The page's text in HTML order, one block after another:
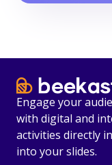
Engage your
with digital and
activities directly
into your slides.